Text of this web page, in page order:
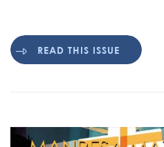
READ THIS ISSUE